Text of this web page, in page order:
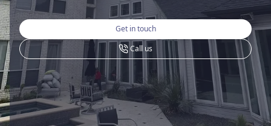
Get in touch
Call us